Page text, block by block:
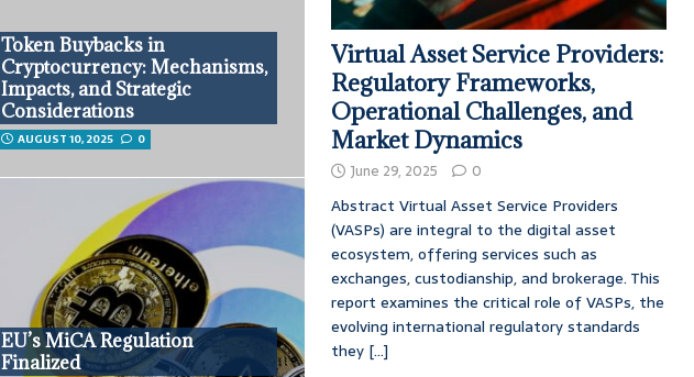
Token Buybacks in
Cryptocurrency: Mechanisms,
Impacts, and Strategic
Considerations
AUGUST 10, 2025 0
EU’s MiCA Regulation
Finalized
Virtual Asset Service Providers:
Regulatory Frameworks,
Operational Challenges, and
Market Dynamics
June 29, 2025 0
Abstract Virtual Asset Service Providers
(VASPs) are integral to the digital asset
ecosystem, offering services such as
exchanges, custodianship, and brokerage. This
report examines the critical role of VASPs, the
evolving international regulatory standards
they [...]